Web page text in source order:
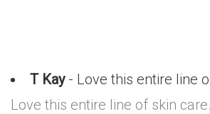
T Kay- Love this entire line
Love this entire line of skin